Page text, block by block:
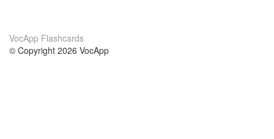
VocApp Flashcards
© Copyright 2026 VocApp